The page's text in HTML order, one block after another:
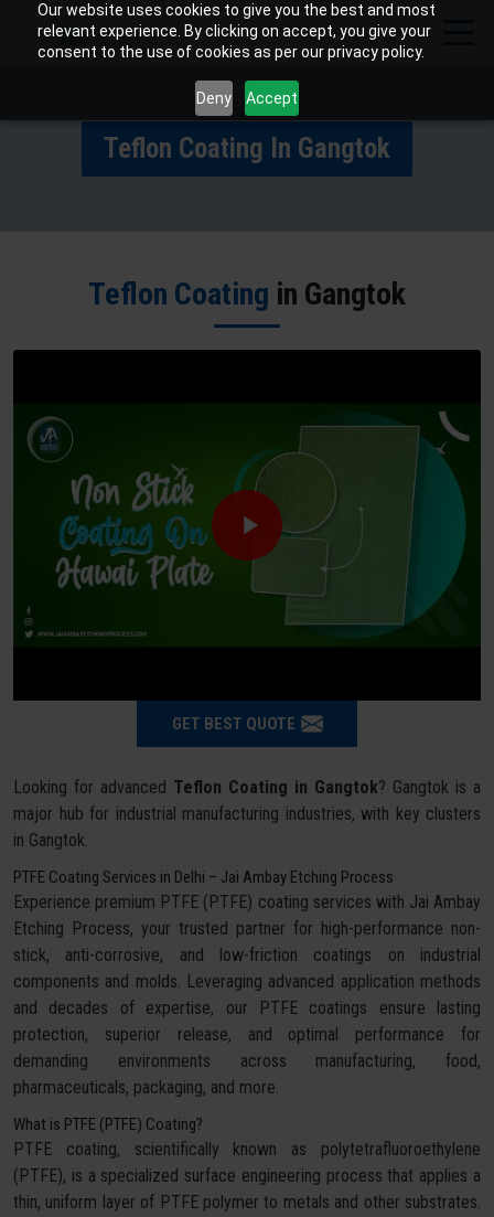
Our website uses cookies to give you the best and most
relevant experience. By clicking on accept, you give your
consent to the use of cookies as per our privacy policy.
Deny Accept
Teflon Coating In Gangtok
Teflon Coating in Gangtok
GET BEST QUOTE
Looking for advanced Teflon Coating in Gangtok? Gangtok is a
major hub for industrial manufacturing industries, with key clusters
in Gangtok.
PTFE Coating Services in Delhi – Jai Ambay Etching Process
Experience premium PTFE (PTFE) coating services with Jai Ambay
Etching Process, your trusted partner for high-performance non-
stick, anti-corrosive, and low-friction coatings on industrial
components and molds. Leveraging advanced application methods
and decades of expertise, our PTFE coatings ensure lasting
protection, superior release, and optimal performance for
demanding environments across manufacturing, food,
pharmaceuticals, packaging, and more.
What is PTFE (PTFE) Coating?
PTFE coating, scientifically known as polytetrafluoroethylene
(PTFE), is a specialized surface engineering process that applies a
thin, uniform layer of PTFE polymer to metals and other substrates.